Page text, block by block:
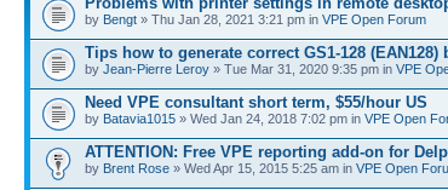
by Bengt » Thu Jan 28, 2021 3:21 pm in VPE Open Forum
Tips how to generate correct GS1-128 (EAN128)
by Jean-Pierre Leroy » Tue Mar 31, 2020 9:35 pm in VPE
Need VPE consultant short term, $55/hour US
by Batavia1015 » Wed Jan 24, 2018 7:02 pm in VPE Open
ATTENTION: Free VPE reporting add-on for
by Brent Rose » Wed Apr 15, 2015 5:25 am in VPE Open